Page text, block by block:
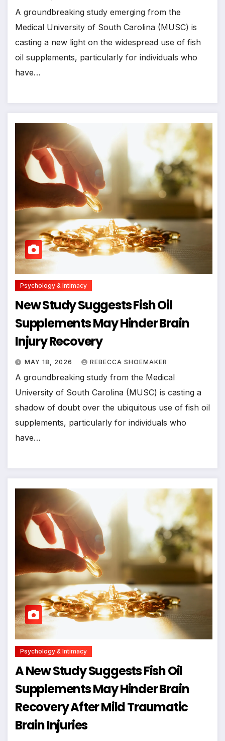
A groundbreaking study emerging from the
Medical University of South Carolina (MUSC) is
casting a new light on the widespread use of fish
oil supplements, particularly for individuals who
have…
Psychology & Intimacy
New Study Suggests Fish Oil
Supplements May Hinder Brain
Injury Recovery
MAY 18, 2026 REBECCA SHOEMAKER
A groundbreaking study from the Medical
University of South Carolina (MUSC) is casting a
shadow of doubt over the ubiquitous use of fish oil
supplements, particularly for individuals who
have…
Psychology & Intimacy
A New Study Suggests Fish Oil
Supplements May Hinder Brain
Recovery After Mild Traumatic
Brain Injuries